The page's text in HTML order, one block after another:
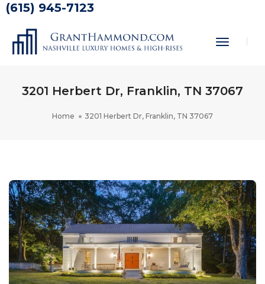
(615) 945-7123
Toggle
3201 Herbert Dr, Franklin, TN 37067
Home 3201 Herbert Dr, Franklin, TN 37067